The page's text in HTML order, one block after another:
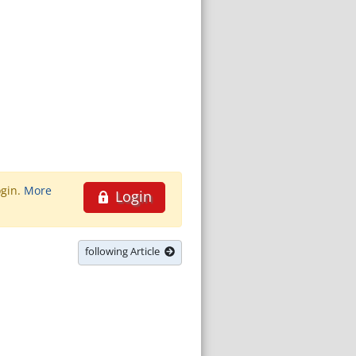
Login
More
following Article